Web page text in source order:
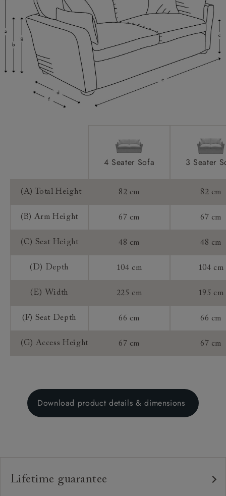
Scatters:
Feet:
Access:
4 Seater Sofa
3 Seater
(A) Total Height 82 cm 82 cm
(B) Arm Height 67 cm 67 cm
(C) Seat Height 48 cm 48 cm
(D) Depth 104 cm 104 cm
(E) Width 225 cm 195 cm
(F) Seat Depth 66 cm 66 cm
(G) Access Height 67 cm 67 cm
Download product details & dimensions
Lifetime guarantee